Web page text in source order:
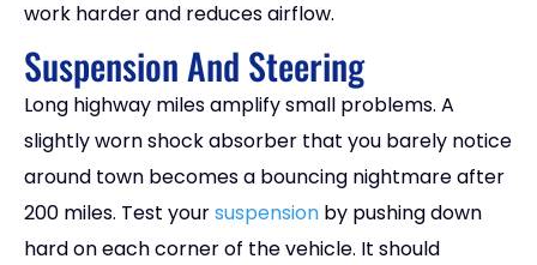
work harder and reduces airflow.
Suspension And Steering
Long highway miles amplify small problems. A
slightly worn shock absorber that you barely notice
around town becomes a bouncing nightmare after
200 miles. Test yoursuspension by pushing down
hard on each corner of the vehicle. It should